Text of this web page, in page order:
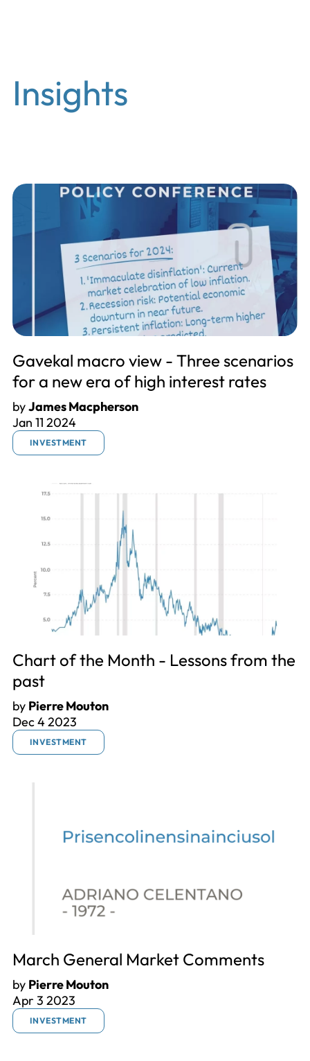
Insights
Gavekal macro view - Three scenarios
for a new era of high interest rates
byJames Macpherson
Jan 11 2024
INVESTMENT
Chart of the Month - Lessons from the
past
by Pierre Mouton
Dec 4 2023
INVESTMENT
March General Market Comments
by Pierre Mouton
Apr 3 2023
INVESTMENT